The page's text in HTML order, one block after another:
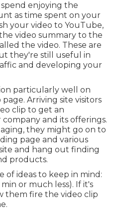
enjoying the
as time spent on your
your video to YouTube,
video summary to the
the video. These are
they're still useful in
and developing your
particularly well on
Arriving site visitors
clip to get an
and its offerings.
they might go on to
page and various
and hang out finding
products.
of ideas to keep in mind:
or much less). If it's
them fire the video clip